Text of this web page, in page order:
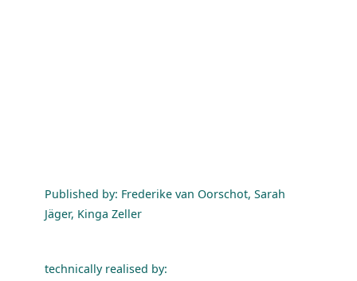
Published by: Frederike van Oorschot, Sarah
Jäger, Kinga Zeller
technically realised by: